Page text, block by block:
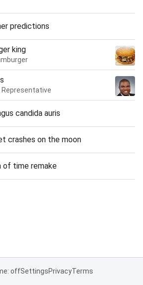
predictions
king
candida auris
crashes on the moon
of time remake
offSettingsPrivacyTerms